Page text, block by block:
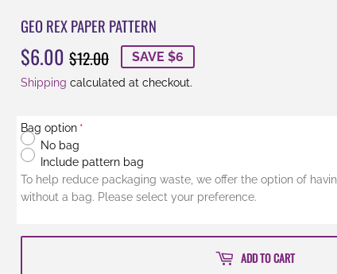
GEO REX PAPER PATTERN
$6.00 $12.00 REGULAR
PRICE
$12.00
SALE
PRICE
$6.00
SAVE $6
Shipping calculated at checkout.
Bag option
No bag
Include pattern bag
To help reduce packaging waste, we offer the option of
without a bag. Please select your preference.
ADD TO CART